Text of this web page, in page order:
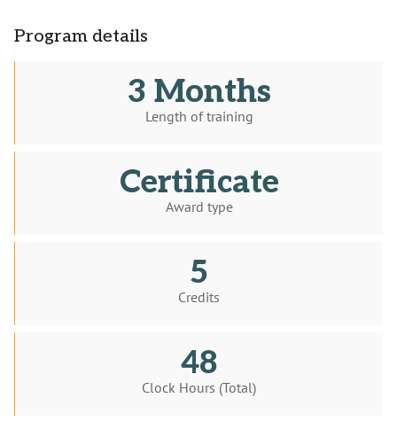
Program details
3 Months
Length of training
Certificate
Award type
5
Credits
48
Clock Hours (Total)